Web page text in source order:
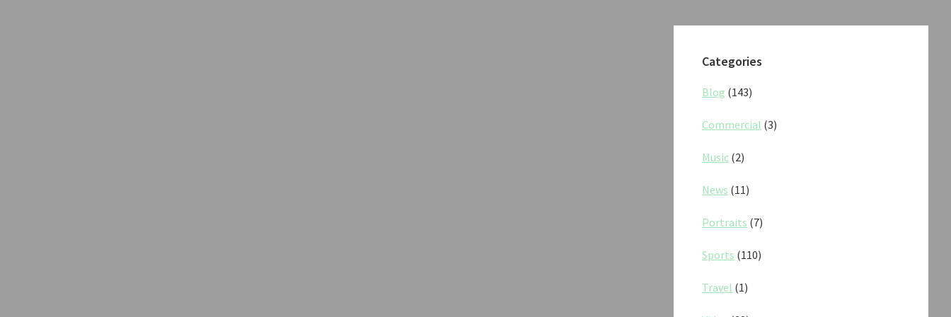
Categories
Blog (143)
Commercial (3)
Music (2)
News (11)
Portraits (7)
Sports (110)
Travel (1)